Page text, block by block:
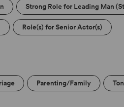
Strong Role for Leading Man
Role(s) for Senior Actor(s)
Parenting/Family